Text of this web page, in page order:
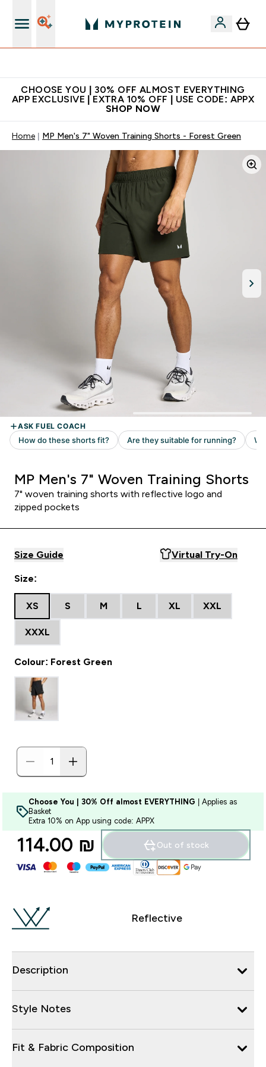
CHOOSE YOU | 30% OFF ALMOST EVERYTHING
APP EXCLUSIVE | EXTRA 10% OFF | USE CODE: APPX
SHOP NOW
Home MP Men's 7" Woven Training Shorts - Forest Green
MP Men's 7" Woven Training Shorts
7" woven training shorts with reflective logo and
zipped pockets
Size Guide Virtual Try-On
Size:
XS S M L XL XXL
XXXL
Colour: Forest Green
Choose You | 30% Off almost EVERYTHING | Applies as
Basket
Extra 10% on App using code: APPX
114.00 ₪‎ Out of stock
Reflective
Description
Style Notes
Fit & Fabric Composition